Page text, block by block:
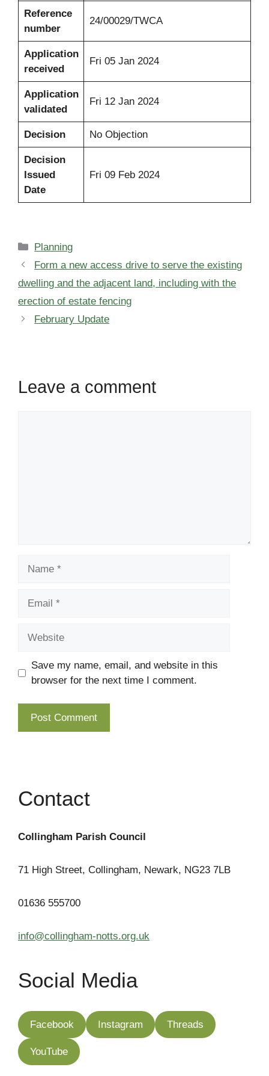
Reference
number
24/00029/TWCA
Application
received
Fri 05 Jan 2024
Application
validated
Fri 12 Jan 2024
Decision No Objection
Decision
Issued
Date
Fri 09 Feb 2024
Categories
Planning
Form a new access drive to serve the existing
dwelling and the adjacent land, including with the
erection of estate fencing
February Update
Leave a comment
Save my name, email, and website in this
browser for the next time I comment.
Contact
Collingham Parish Council
71 High Street, Collingham, Newark, NG23 7LB
01636 555700
info@collingham-notts.org.uk
Social Media
Facebook Instagram Threads
YouTube